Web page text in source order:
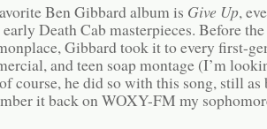
Ben Gibbard album is Give Up,
early Death Cab masterpieces. Before
Gibbard took it to every first-
and teen soap montage (I’m
course, he did so with this song, still as
it back on WOXY-FM my